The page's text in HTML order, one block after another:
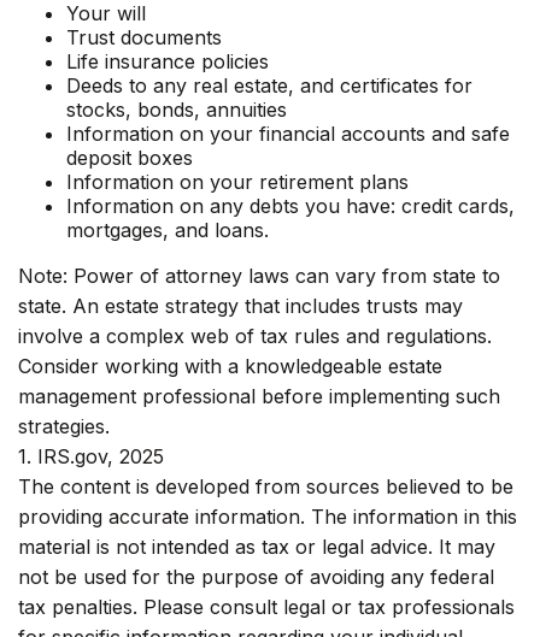
Your will
Trust documents
Life insurance policies
Deeds to any real estate, and certificates for
stocks, bonds, annuities
Information on your financial accounts and safe
deposit boxes
Information on your retirement plans
Information on any debts you have: credit cards,
mortgages, and loans.
Note: Power of attorney laws can vary from state to
state. An estate strategy that includes trusts may
involve a complex web of tax rules and regulations.
Consider working with a knowledgeable estate
management professional before implementing such
strategies.
1. IRS.gov, 2025
The content is developed from sources believed to be
providing accurate information. The information in this
material is not intended as tax or legal advice. It may
not be used for the purpose of avoiding any federal
tax penalties. Please consult legal or tax professionals